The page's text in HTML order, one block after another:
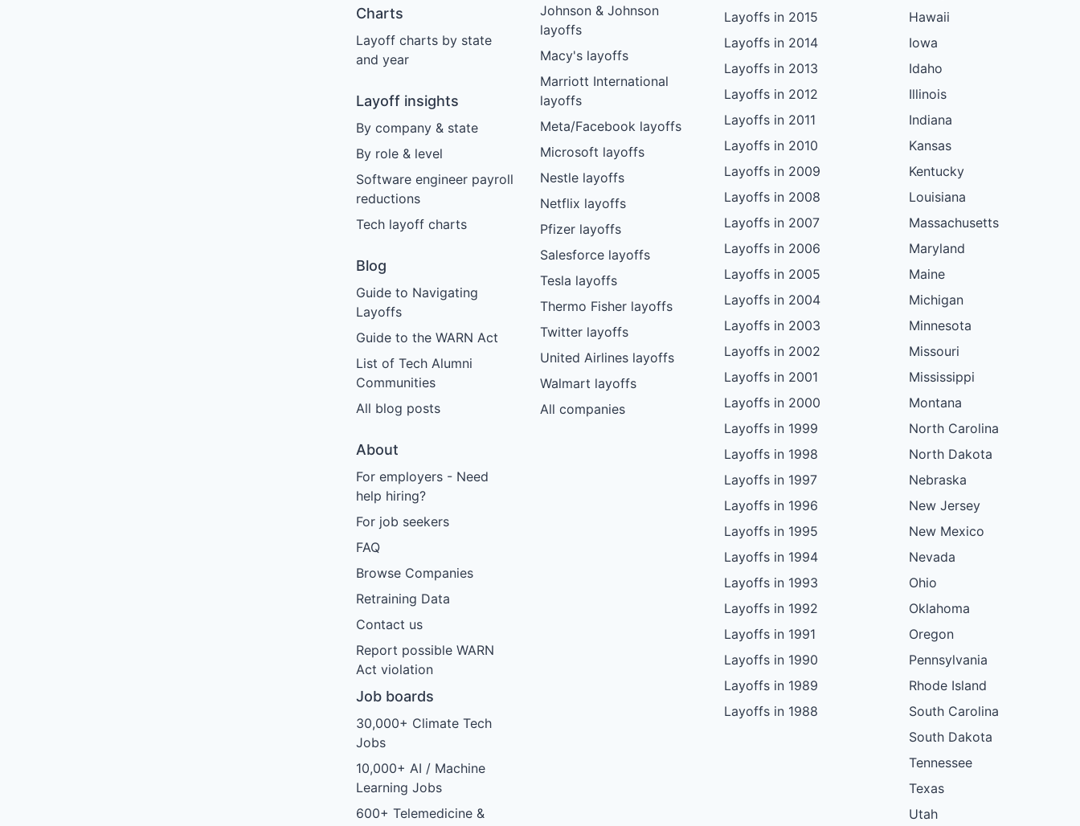
Charts
Layoff charts by state
and year
Layoff insights
By company & state
By role & level
Software engineer payroll
reductions
Tech layoff charts
Blog
Guide to Navigating
Layoffs
Guide to the WARN Act
List of Tech Alumni
Communities
All blog posts
About
For employers - Need
help hiring?
For job seekers
FAQ
Browse Companies
Retraining Data
Contact us
Report possible WARN
Act violation
Job boards
30,000+ Climate Tech
Jobs
10,000+ AI / Machine
Learning Jobs
600+ Telemedicine &
Johnson & Johnson
layoffs
Macy's layoffs
Marriott International
layoffs
Meta/Facebook layoffs
Microsoft layoffs
Nestle layoffs
Netflix layoffs
Pfizer layoffs
Salesforce layoffs
Tesla layoffs
Thermo Fisher layoffs
Twitter layoffs
United Airlines layoffs
Walmart layoffs
All companies
Layoffs in 2015
Layoffs in 2014
Layoffs in 2013
Layoffs in 2012
Layoffs in 2011
Layoffs in 2010
Layoffs in 2009
Layoffs in 2008
Layoffs in 2007
Layoffs in 2006
Layoffs in 2005
Layoffs in 2004
Layoffs in 2003
Layoffs in 2002
Layoffs in 2001
Layoffs in 2000
Layoffs in 1999
Layoffs in 1998
Layoffs in 1997
Layoffs in 1996
Layoffs in 1995
Layoffs in 1994
Layoffs in 1993
Layoffs in 1992
Layoffs in 1991
Layoffs in 1990
Layoffs in 1989
Layoffs in 1988
Hawaii
Iowa
Idaho
Illinois
Indiana
Kansas
Kentucky
Louisiana
Massachusetts
Maryland
Maine
Michigan
Minnesota
Missouri
Mississippi
Montana
North Carolina
North Dakota
Nebraska
New Jersey
New Mexico
Nevada
Ohio
Oklahoma
Oregon
Pennsylvania
Rhode Island
South Carolina
South Dakota
Tennessee
Texas
Utah